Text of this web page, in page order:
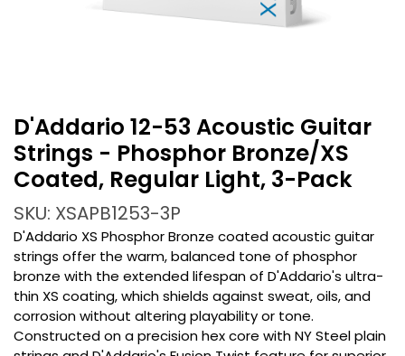
D'Addario 12-53 Acoustic Guitar
Strings - Phosphor Bronze/XS
Coated, Regular Light, 3-Pack
SKU: XSAPB1253-3P
D'Addario XS Phosphor Bronze coated acoustic guitar
strings offer the warm, balanced tone of phosphor
bronze with the extended lifespan of D'Addario's ultra-
thin XS coating, which shields against sweat, oils, and
corrosion without altering playability or tone.
Constructed on a precision hex core with NY Steel plain